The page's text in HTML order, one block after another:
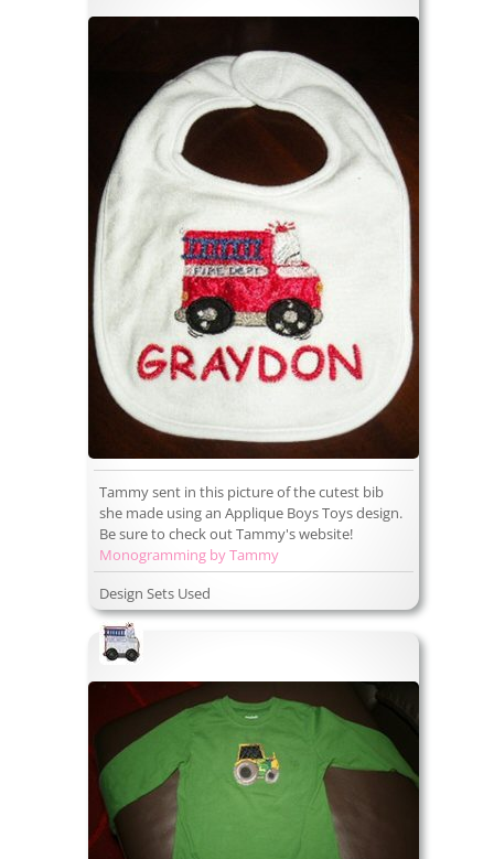
Tammy sent in this picture of the cutest bib
she made using an Applique Boys Toys design.
Be sure to check out Tammy's website!
Monogramming by Tammy
Design Sets Used